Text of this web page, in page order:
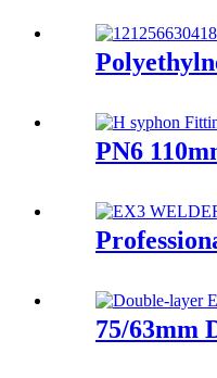
PN6
75/63mm